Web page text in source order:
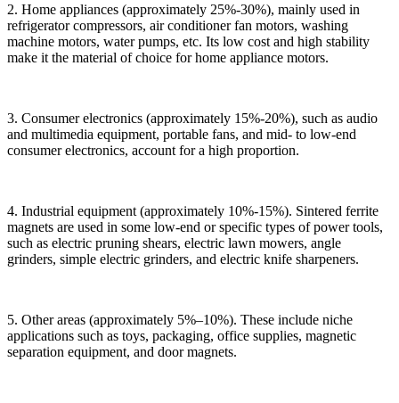
2. Home appliances (approximately 25%-30%), mainly used in
refrigerator compressors, air conditioner fan motors, washing
machine motors, water pumps, etc. Its low cost and high stability
make it the material of choice for home appliance motors.
3. Consumer electronics (approximately 15%-20%), such as audio
and multimedia equipment, portable fans, and mid- to low-end
consumer electronics, account for a high proportion.
4. Industrial equipment (approximately 10%-15%). Sintered ferrite
magnets are used in some low-end or specific types of power tools,
such as electric pruning shears, electric lawn mowers, angle
grinders, simple electric grinders, and electric knife sharpeners.
5. Other areas (approximately 5%–10%). These include niche
applications such as toys, packaging, office supplies, magnetic
separation equipment, and door magnets.